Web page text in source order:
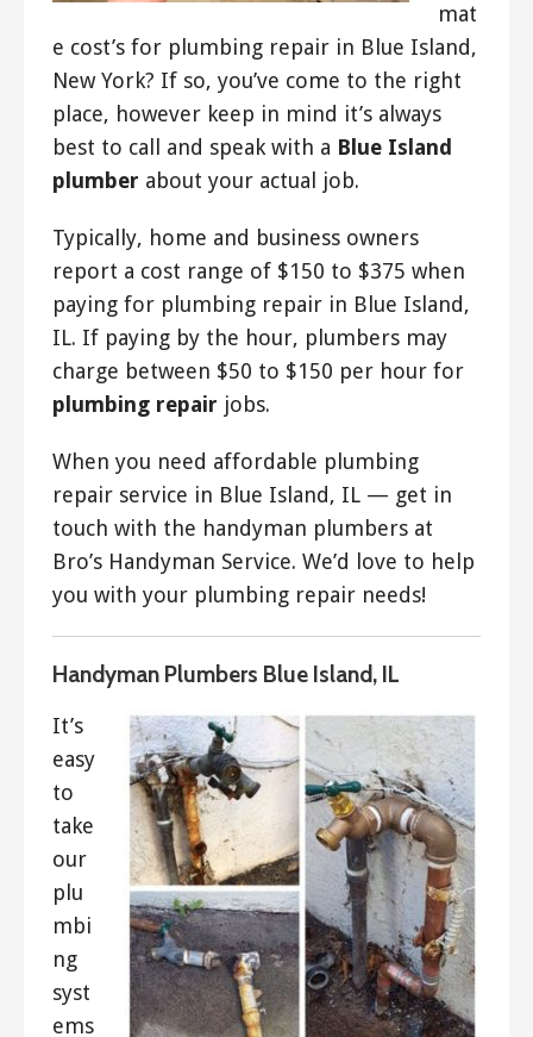
mat
e cost’s for plumbing repair in Blue Island,
New York? If so, you’ve come to the right
place, however keep in mind it’s always
best to call and speak with a Blue Island
plumber about your actual job.
Typically, home and business owners
report a cost range of $150 to $375 when
paying for plumbing repair in Blue Island,
IL. If paying by the hour, plumbers may
charge between $50 to $150 per hour for
plumbing repair jobs.
When you need affordable plumbing
repair service in Blue Island, IL — get in
touch with the handyman plumbers at
Bro’s Handyman Service. We’d love to help
you with your plumbing repair needs!
Handyman Plumbers Blue Island, IL
It’s
easy
to
take
our
plu
mbi
ng
syst
ems